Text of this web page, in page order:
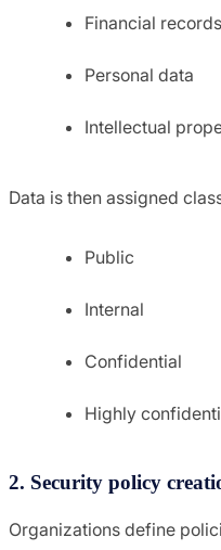
Financial records
Personal data
Intellectual
Data is then assigned
Public
Internal
Confidential
Highly
2. Security policy
Organizations define